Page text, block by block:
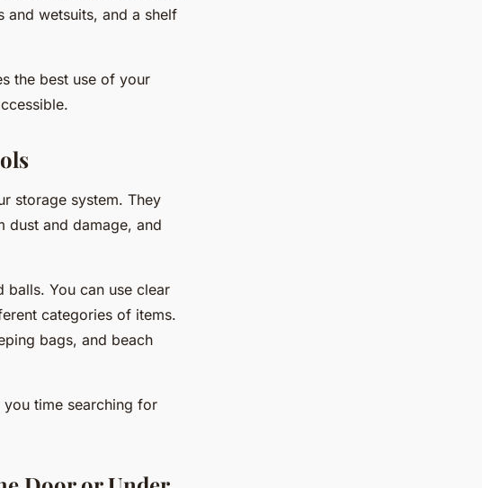
and wetsuits, and a shelf
the best use of your
storage system. They
dust and damage, and
balls. You can use clear
categories of items.
bags, and beach
time searching for